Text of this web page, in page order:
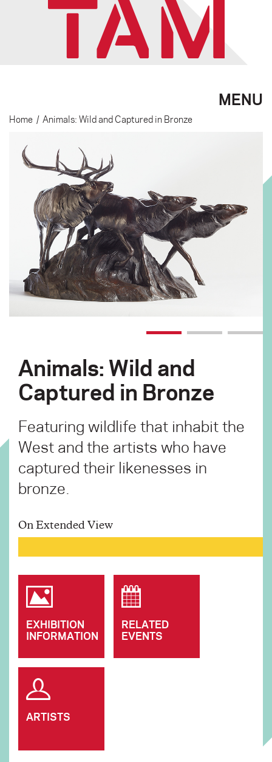
MENU
Home / Animals: Wild and Captured in Bronze
Animals: Wild and
Captured in Bronze
Featuring wildlife that inhabit the
West and the artists who have
captured their likenesses in
bronze.
On Extended View
EXHIBITION
INFORMATION
RELATED
EVENTS
ARTISTS